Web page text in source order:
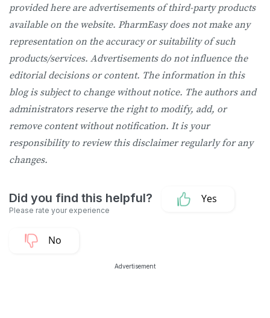
provided here are advertisements of third-party products
available on the website. PharmEasy does not make any
representation on the accuracy or suitability of such
products/services. Advertisements do not influence the
editorial decisions or content. The information in this
blog is subject to change without notice. The authors and
administrators reserve the right to modify, add, or
remove content without notification. It is your
responsibility to review this disclaimer regularly for any
changes.
Advertisement